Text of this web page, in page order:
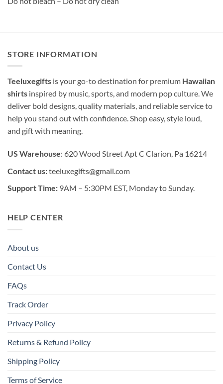
STORE INFORMATION
Teeluxegifts is your go-to destination for premium Hawaiian
shirts inspired by music, sports, and modern pop culture. We
deliver bold designs, quality materials, and reliable service to
help you stand out with confidence. Shop easy, style loud,
and gift with meaning.
US Warehouse: 620 Wood Street Apt C Clarion, Pa 16214
Contact us:teeluxegifts@gmail.com
Support Time: 9AM – 5:30PM EST, Monday to Sunday.
HELP CENTER
About us
Contact Us
FAQs
Track Order
Privacy Policy
Returns & Refund Policy
Shipping Policy
Terms of Service